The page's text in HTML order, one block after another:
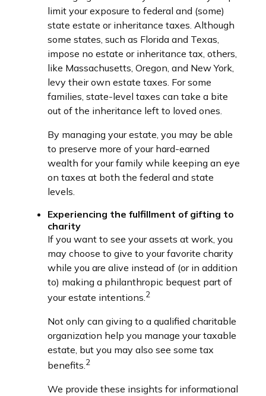
limit your exposure to federal and (some)
state estate or inheritance taxes. Although
some states, such as Florida and Texas,
impose no estate or inheritance tax, others,
like Massachusetts, Oregon, and New York,
levy their own estate taxes. For some
families, state-level taxes can take a bite
out of the inheritance left to loved ones.
By managing your estate, you may be able
to preserve more of your hard-earned
wealth for your family while keeping an eye
on taxes at both the federal and state
levels.
Experiencing the fulfillment of gifting to
charity
If you want to see your assets at work, you
may choose to give to your favorite charity
while you are alive instead of (or in addition
to) making a philanthropic bequest part of
your estate intentions.2
Not only can giving to a qualified charitable
organization help you manage your taxable
estate, but you may also see some tax
benefits.2
We provide these insights for informational